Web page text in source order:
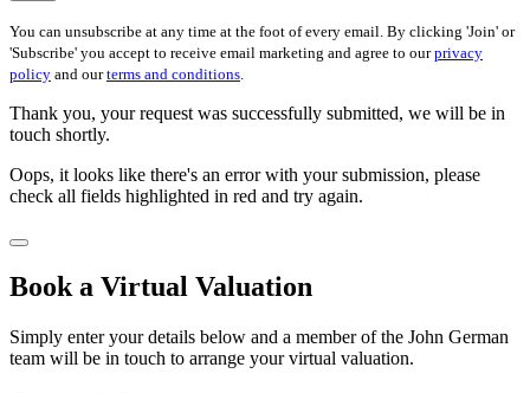
You can unsubscribe at any time at the foot of every email. By clicking 'Join' or
'Subscribe' you accept to receive email marketing and agree to ourprivacy
policy and ourterms and conditions.
Thank you, your request was successfully submitted, we will be in
touch shortly.
Oops, it looks like there's an error with your submission, please
check all fields highlighted in red and try again.
Book a Virtual Valuation
Simply enter your details below and a member of the John German
team will be in touch to arrange your virtual valuation.